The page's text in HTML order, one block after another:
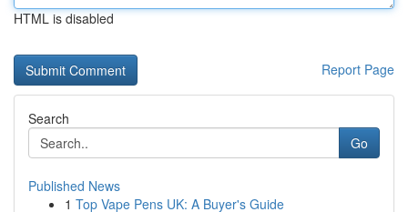
HTML is disabled
Report Page
Search
Go
Published News
1 Top Vape Pens UK: A Buyer's Guide